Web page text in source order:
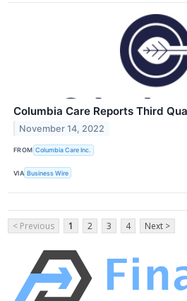
Columbia Care Reports Third
November 14, 2022
FROM Columbia Care Inc.
VIA Business Wire
< Previous 1 2 3 4 Next >